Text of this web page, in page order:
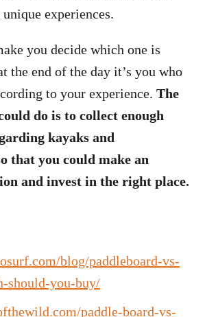
experiences.
you decide which one is
the end of the day it’s you who
to your experience. The
do is to collect enough
kayaks and
that you could make an
and invest in the right place.
blog/paddleboard-vs-
should-you-buy/
paddle-board-vs-